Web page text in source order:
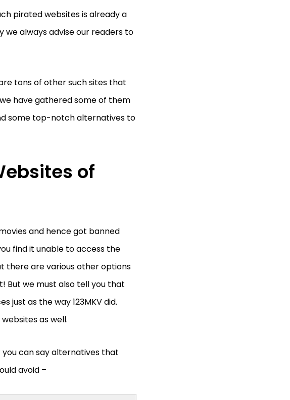
pirated websites is already a
we always advise our readers to
tons of other such sites that
have gathered some of them
some top-notch alternatives to
of
and hence got banned
find it unable to access the
there are various other options
But we must also tell you that
just as the way 123MKV did.
as well.
you can say alternatives that
avoid –